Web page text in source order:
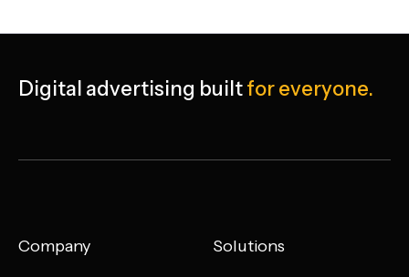
Digital advertising builtfor everyone.
Company Solutions